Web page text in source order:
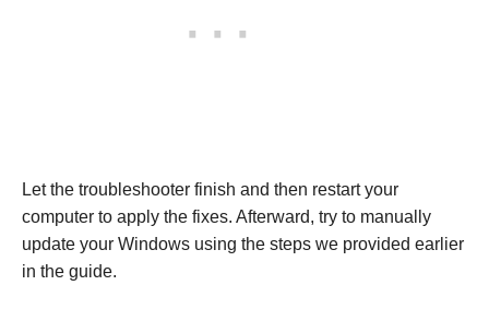
Let the troubleshooter finish and then restart your
computer to apply the fixes. Afterward, try to manually
update your Windows using the steps we provided earlier
in the guide.